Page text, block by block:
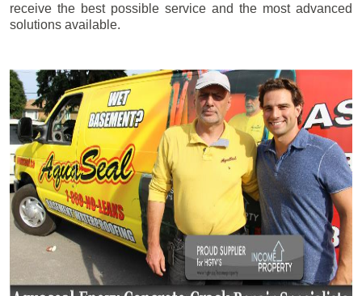
receive the best possible service and the most advanced
solutions available.